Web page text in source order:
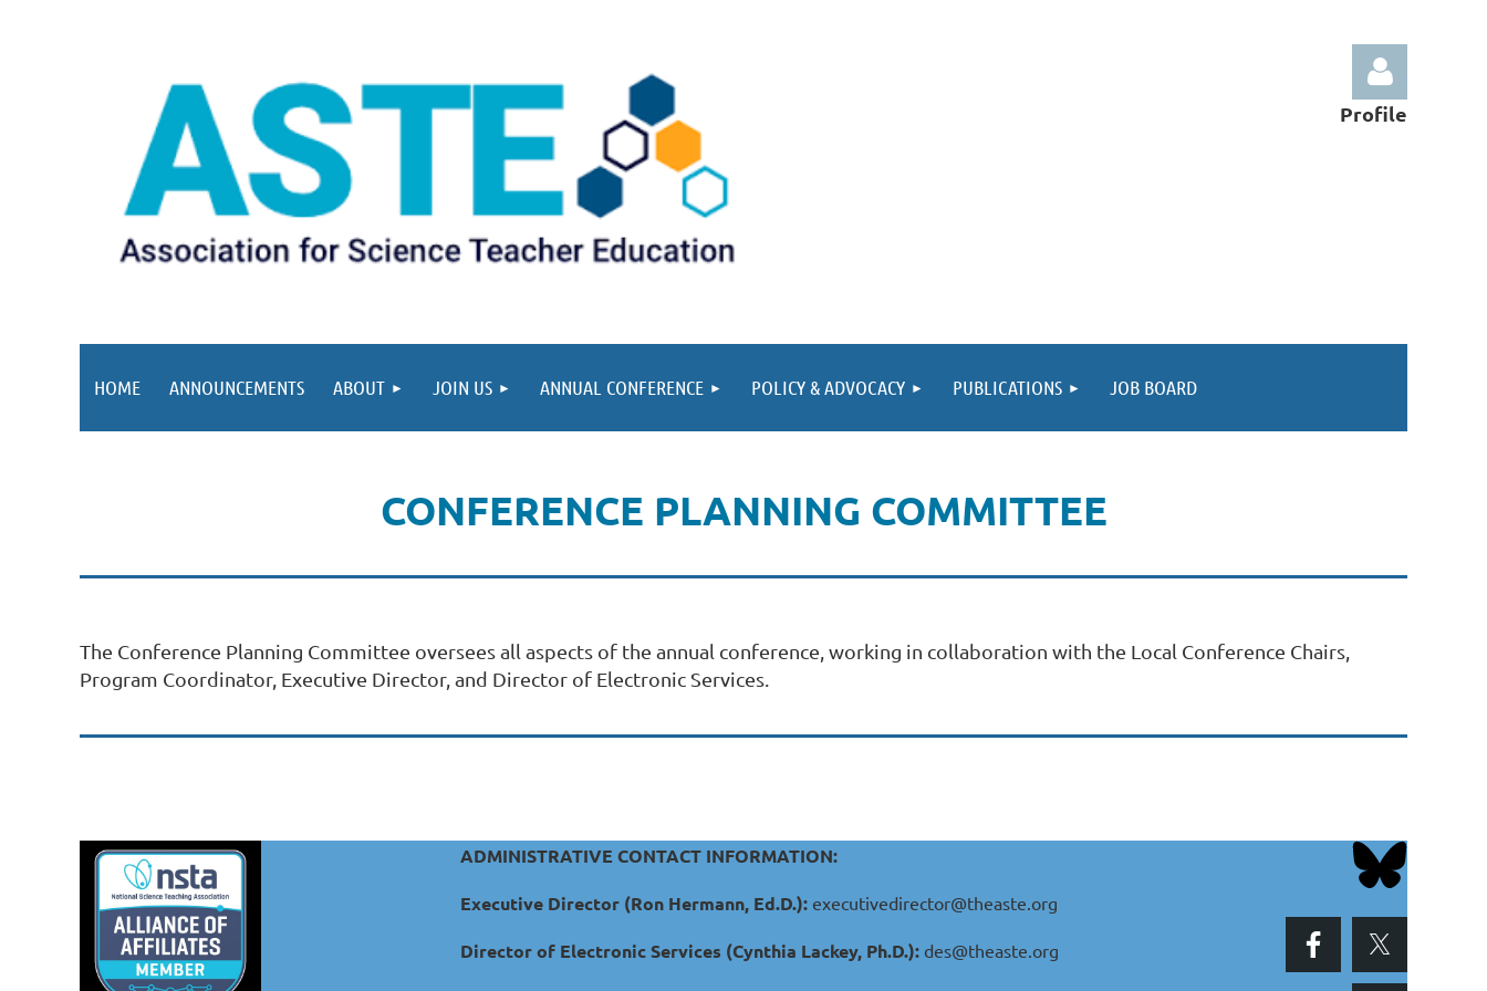
Profile
HOME ANNOUNCEMENTS ABOUT JOIN US ANNUAL CONFERENCE POLICY & ADVOCACY PUBLICATIONS JOB BOARD
CONFERENCE PLANNING COMMITTEE
The Conference Planning Committee oversees all aspects of the annual conference, working in collaboration with the Local Conference Chairs,
Program Coordinator, Executive Director, and Director of Electronic Services.
ADMINISTRATIVE CONTACT INFORMATION:
Executive Director (Ron Hermann, Ed.D.): executivedirector@theaste.org
Director of Electronic Services (Cynthia Lackey, Ph.D.): des@theaste.org